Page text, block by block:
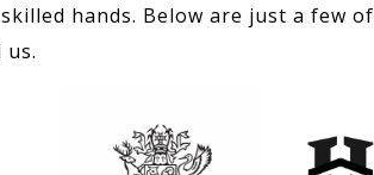
hands. Below are just a few